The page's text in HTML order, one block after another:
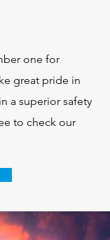
one for
great pride in
a superior safety
to check our